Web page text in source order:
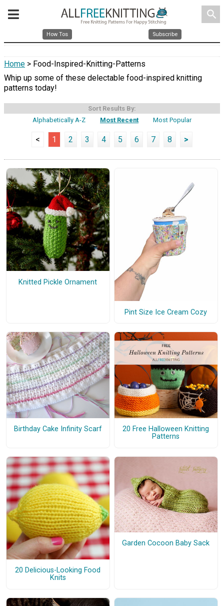
search
How Tos Subscribe
Home > Food-Inspired-Knitting-Patterns
Whip up some of these delectable food-inspired knitting
patterns today!
Sort Results By:
Alphabetically A-Z
Most Recent Most Popular
< 1 2 3 4 5 6 7 8 >
Knitted Pickle Ornament
Pint Size Ice Cream Cozy
Birthday Cake Infinity Scarf
20 Free Halloween Knitting
Patterns
20 Delicious-Looking Food
Knits
Garden Cocoon Baby Sack